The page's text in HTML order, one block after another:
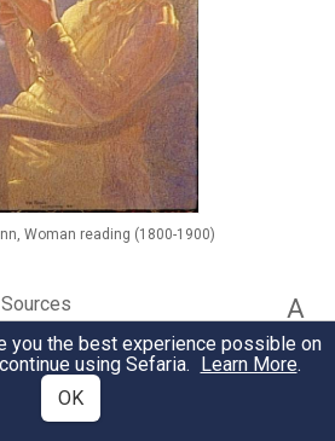
Woman reading (1800-1900)
Sources A
with Books
you the best experience possible on
using Sefaria. Learn More.
OK